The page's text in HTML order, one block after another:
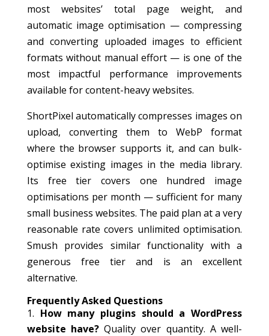
most websites’ total page weight, and
automatic image optimisation — compressing
and converting uploaded images to efficient
formats without manual effort — is one of the
most impactful performance improvements
available for content-heavy websites.
ShortPixel automatically compresses images on
upload, converting them to WebP format
where the browser supports it, and can bulk-
optimise existing images in the media library.
Its free tier covers one hundred image
optimisations per month — sufficient for many
small business websites. The paid plan at a very
reasonable rate covers unlimited optimisation.
Smush provides similar functionality with a
generous free tier and is an excellent
alternative.
Frequently Asked Questions
How many plugins should a WordPress
website have? Quality over quantity. A well-